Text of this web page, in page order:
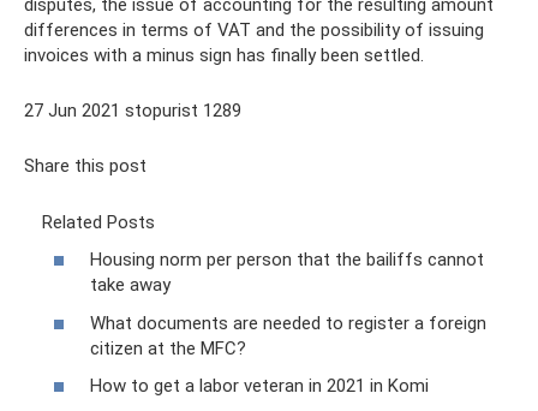
disputes, the issue of accounting for the resulting amount
differences in terms of VAT and the possibility of issuing
invoices with a minus sign has finally been settled.
27 Jun 2021 stopurist 1289
Share this post
Related Posts
Housing norm per person that the bailiffs cannot
take away
What documents are needed to register a foreign
citizen at the MFC?
How to get a labor veteran in 2021 in Komi